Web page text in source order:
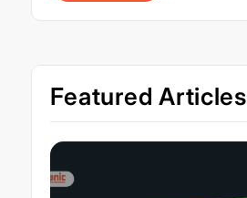
Featured Articles